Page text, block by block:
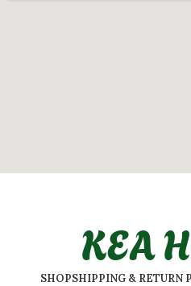
KEA
SHOPSHIPPING & RETURN